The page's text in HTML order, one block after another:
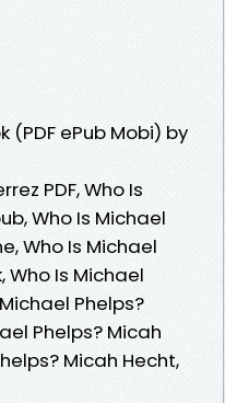
(PDF ePub Mobi) by
PDF, Who Is
Who Is Michael
Who Is Michael
Who Is Michael
Phelps?
Phelps? Micah
Micah Hecht,